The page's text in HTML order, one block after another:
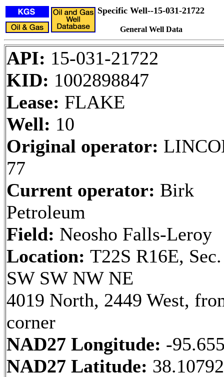
Specific Well--15-031-21722
General Well Data
API: 15-031-21722
KID: 1002898847
Lease: FLAKE
Well: 10
Original operator:
77
Current operator: Birk
Petroleum
Field: Neosho Falls-Leroy
Location: T22S R16E,
SW SW NW NE
4019 North, 2449 West,
corner
NAD27 Longitude: -
NAD27 Latitude: